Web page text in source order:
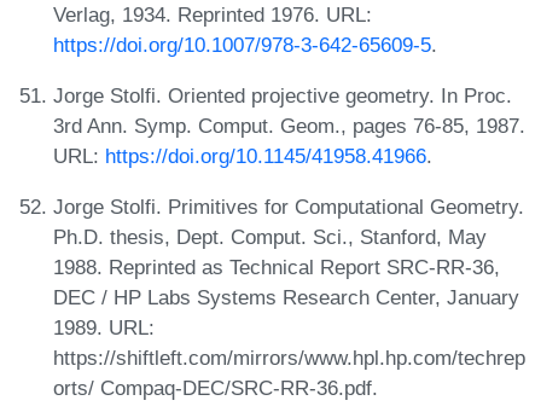
Verlag, 1934. Reprinted 1976. URL:
https://doi.org/10.1007/978-3-642-65609-5.
Jorge Stolfi. Oriented projective geometry. In Proc.
3rd Ann. Symp. Comput. Geom., pages 76-85, 1987.
URL: https://doi.org/10.1145/41958.41966.
Jorge Stolfi. Primitives for Computational Geometry.
Ph.D. thesis, Dept. Comput. Sci., Stanford, May
1988. Reprinted as Technical Report SRC-RR-36,
DEC / HP Labs Systems Research Center, January
1989. URL:
https://shiftleft.com/mirrors/www.hpl.hp.com/techrep
orts/ Compaq-DEC/SRC-RR-36.pdf.